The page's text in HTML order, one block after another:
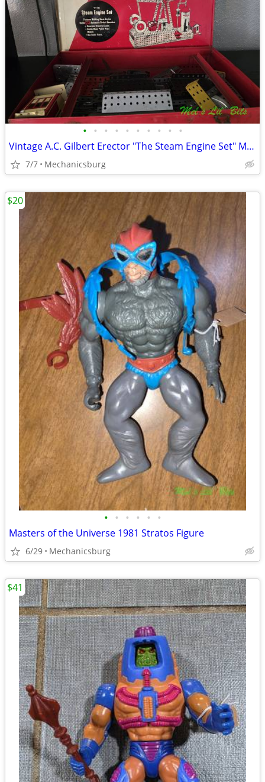
• • • • • • • • • •
Vintage A.C. Gilbert Erector "The Steam Engine Set" Model 10062
7/7 Mechanicsburg
• • • • • •
Masters of the Universe 1981 Stratos Figure
6/29 Mechanicsburg
$20
$41